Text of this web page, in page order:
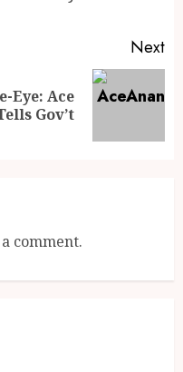
Next
Eye: Ace
Gov’t
comment.